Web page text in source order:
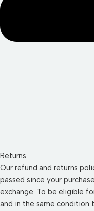
Returns
Our refund and returns
passed since your
exchange. To be eligible
and in the same condition